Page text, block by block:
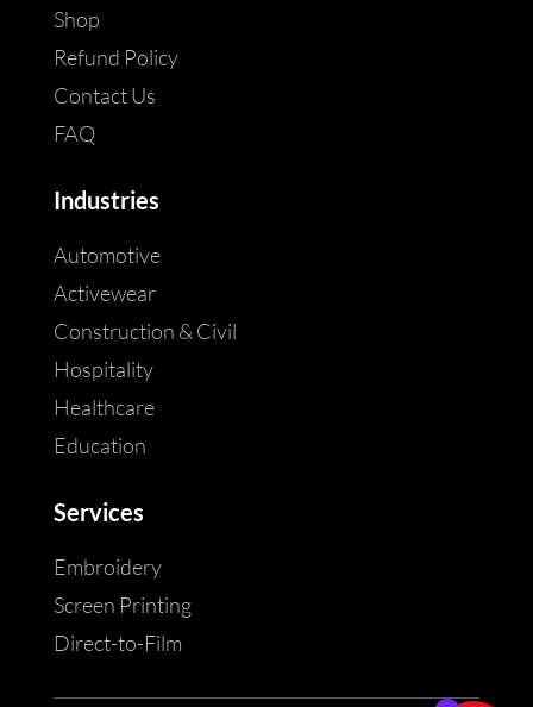
Shop
Refund Policy
Contact Us
FAQ
Industries
Automotive
Activewear
Construction & Civil
Hospitality
Healthcare
Education
Services
Embroidery
Screen Printing
Direct-to-Film